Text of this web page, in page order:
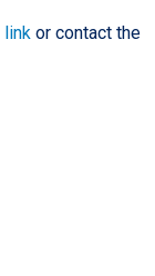
link or contact the